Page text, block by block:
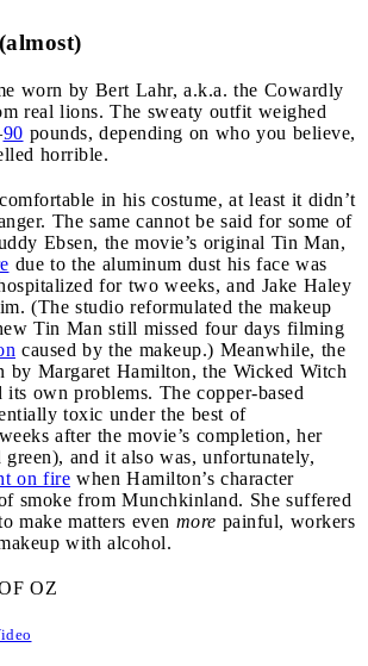
worn by Bert Lahr, a.k.a. the Cowardly
real lions. The sweaty outfit weighed
90 pounds, depending on who you believe,
horrible.
in his costume, at least it didn’t
The same cannot be said for some of
Ebsen, the movie’s original Tin Man,
due to the aluminum dust his face was
for two weeks, and Jake Haley
(The studio reformulated the makeup
Tin Man still missed four days filming
caused by the makeup.) Meanwhile, the
by Margaret Hamilton, the Wicked Witch
its own problems. The copper-based
toxic under the best of
after the movie’s completion, her
and it also was, unfortunately,
on fire when Hamilton’s character
smoke from Munchkinland. She suffered
make matters even more painful, workers
with alcohol.